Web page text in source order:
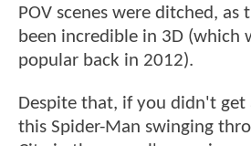
POV scenes were ditched, as
been incredible in 3D (which
popular back in 2012).
Despite that, if you didn't get
this Spider-Man swinging